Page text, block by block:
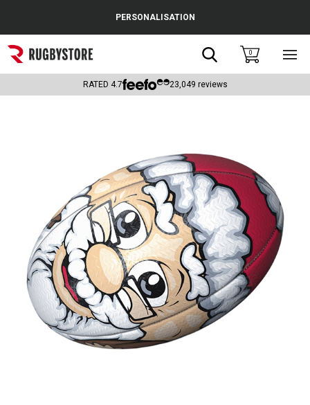
Popular Searches
Rugby Boots
Headguards & Scrum Caps
Kids Rugby Boots
Shoulder Pads
PERSONALISATION
Search0
RATED 4.7 23,049 reviews